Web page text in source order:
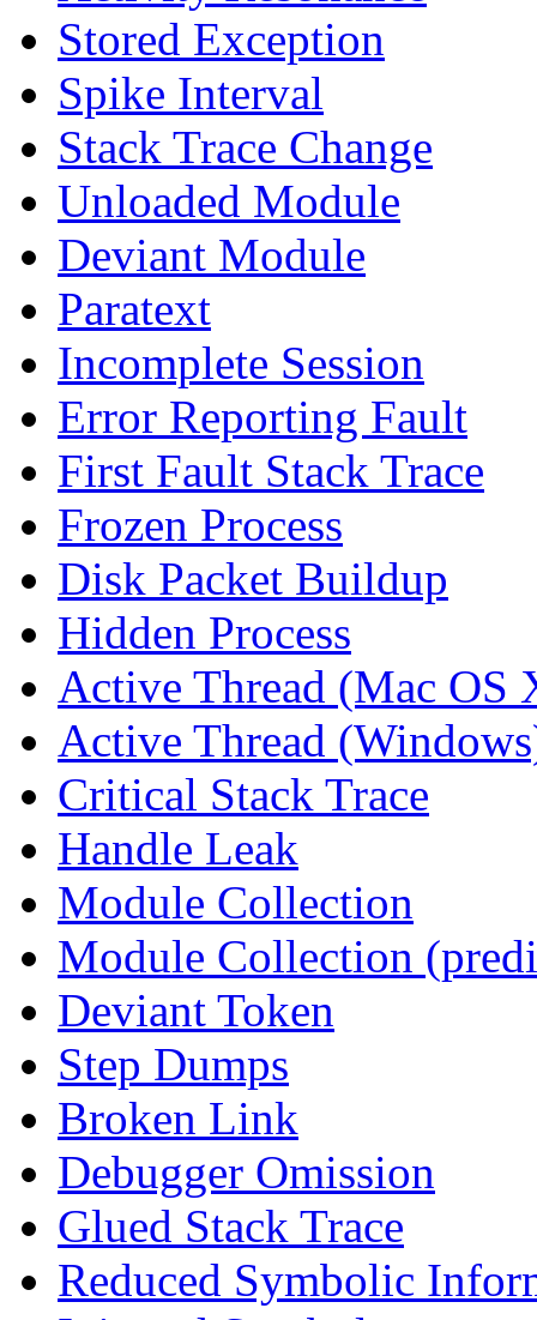
Stored Exception
Spike Interval
Stack Trace Change
Unloaded Module
Deviant Module
Paratext
Incomplete Session
Error Reporting Fault
First Fault Stack Trace
Frozen Process
Disk Packet Buildup
Hidden Process
Active Thread (Mac OS
Active Thread
Critical Stack Trace
Handle Leak
Module Collection
Module Collection
Deviant Token
Step Dumps
Broken Link
Debugger Omission
Glued Stack Trace
Reduced Symbolic